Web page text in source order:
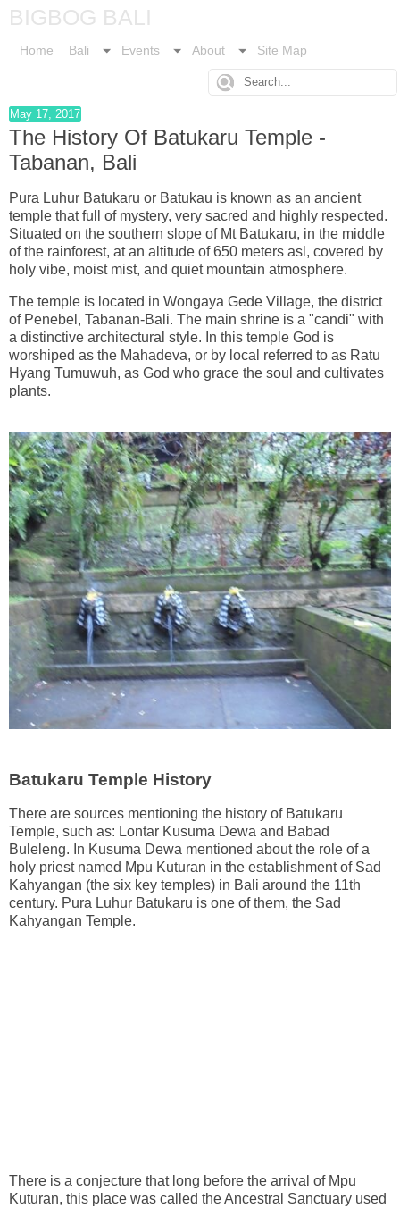
BIGBOG BALI
Home Bali Events About Site Map
May 17, 2017
The History Of Batukaru Temple -
Tabanan, Bali
Pura Luhur Batukaru or Batukau is known as an ancient
temple that full of mystery, very sacred and highly respected.
Situated on the southern slope of Mt Batukaru, in the middle
of the rainforest, at an altitude of 650 meters asl, covered by
holy vibe, moist mist, and quiet mountain atmosphere.
The temple is located in Wongaya Gede Village, the district
of Penebel, Tabanan-Bali. The main shrine is a "candi" with
a distinctive architectural style. In this temple God is
worshiped as the Mahadeva, or by local referred to as Ratu
Hyang Tumuwuh, as God who grace the soul and cultivates
plants.
Batukaru Temple History
There are sources mentioning the history of Batukaru
Temple, such as: Lontar Kusuma Dewa and Babad
Buleleng. In Kusuma Dewa mentioned about the role of a
holy priest named Mpu Kuturan in the establishment of Sad
Kahyangan (the six key temples) in Bali around the 11th
century. Pura Luhur Batukaru is one of them, the Sad
Kahyangan Temple.
There is a conjecture that long before the arrival of Mpu
Kuturan, this place was called the Ancestral Sanctuary used